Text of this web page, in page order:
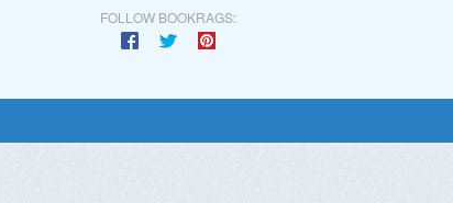
FOLLOW BOOKRAGS: